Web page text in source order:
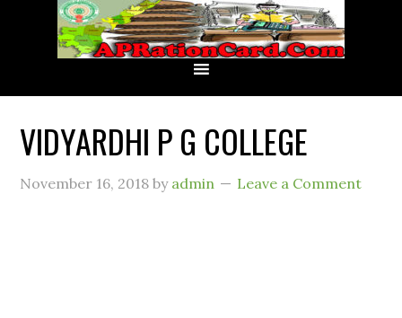
VIDYARDHI P G COLLEGE
November 16, 2018 by admin Leave a Comment